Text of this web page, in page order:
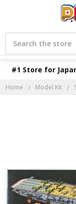
#1 Store for
Search
Home Model Kit